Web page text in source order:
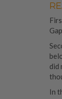
did
In